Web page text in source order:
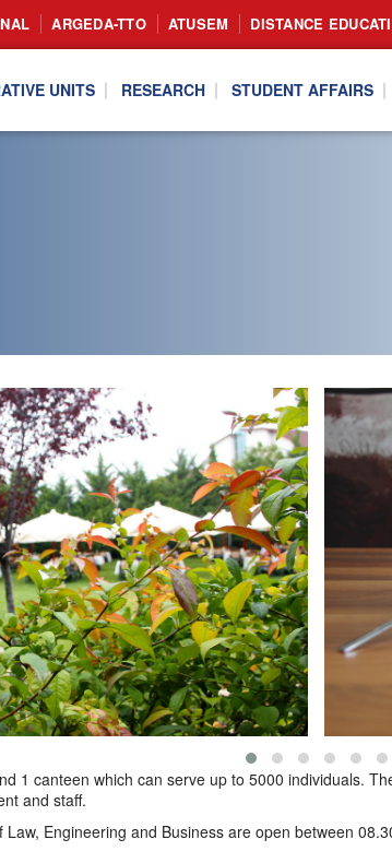
ARGEDA-TTO ATUSEM DISTANCE
UNITS RESEARCH STUDENT AFFAIRS
1 canteen which can serve up to 5000 individuals.
and staff.
Engineering and Business are open between